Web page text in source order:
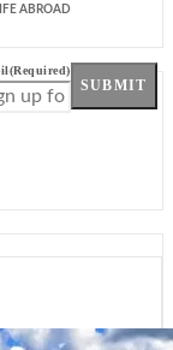
ABROAD
(Required)
SUBMIT